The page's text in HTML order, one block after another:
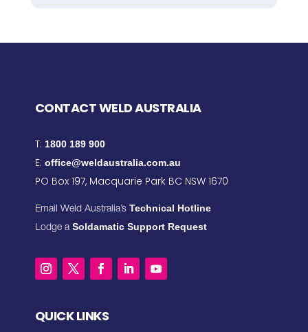
CONTACT WELD AUSTRALIA
T: 1800 189 900
E: office@weldaustralia.com.au
PO Box 197, Macquarie Park BC NSW 1670
Email Weld Australia’s Technical Hotline
Lodge a Soldamatic Support Request
QUICK LINKS